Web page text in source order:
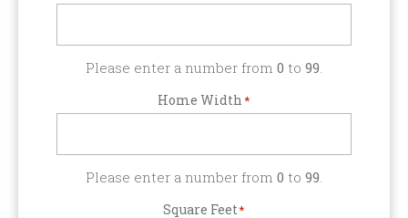
Please enter a number from 0 to 99.
Home Width*
Please enter a number from 0 to 99.
Square Feet*